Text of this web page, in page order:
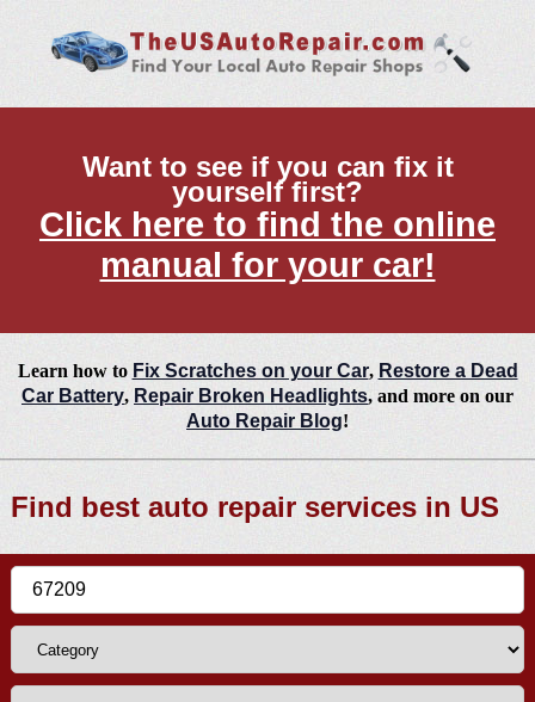
Want to see if you can fix it
yourself first?
Click here to find the online
manual for your car!
Learn how to Fix Scratches on your Car, Restore a Dead
Car Battery, Repair Broken Headlights, and more on our
Auto Repair Blog!
Find best auto repair services in US